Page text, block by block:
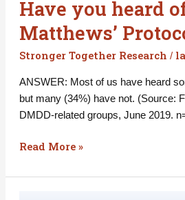
Have you heard
Matthews’
Stronger Together Research /
ANSWER: Most of us have heard
but many (34%) have not. (Source:
DMDD-related groups, June 2019.
Read More »